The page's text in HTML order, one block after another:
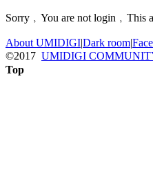
Sorry﹐You are not login﹐This
About UMIDIGI|Dark room|
©2017 UMIDIGI
Top